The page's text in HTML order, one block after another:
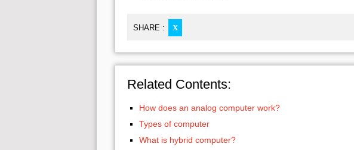
SHARE : X
Related Contents:
How does an analog computer work?
Types of computer
What is hybrid computer?